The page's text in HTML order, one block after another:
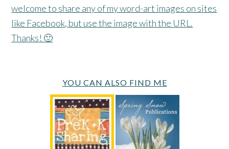
welcome to share any of my word-art images on sites
like Facebook, but use the image with the URL.
Thanks! 🙂
YOU CAN ALSO FIND ME